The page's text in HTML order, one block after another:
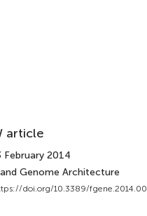
article
February 2014
Genome Architecture
doi.org/10.3389/